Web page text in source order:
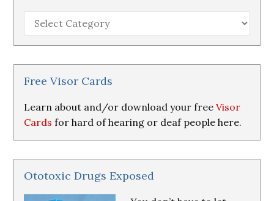
Hearing
Loss
Research
&
Resources
Free Visor Cards
Learn about and/or download your freeVisor
Cards for hard of hearing or deaf people here.
Ototoxic Drugs Exposed